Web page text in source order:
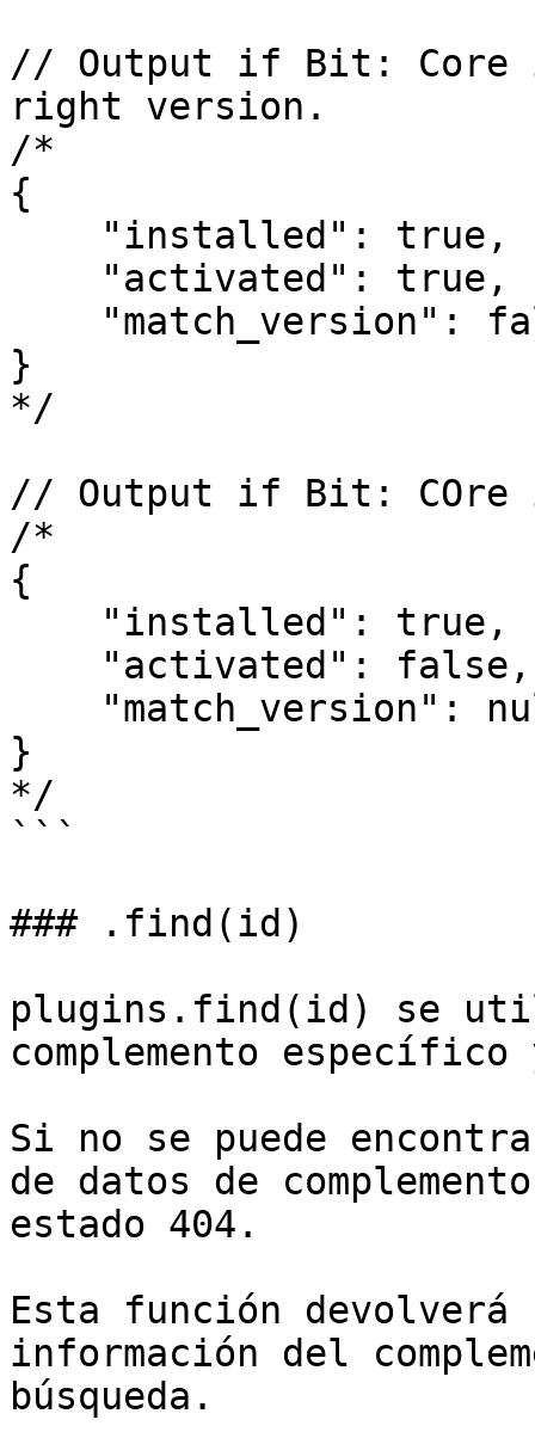
// Output if Bit: Core
right version.
/*
{
}
*/
// Output if Bit: COre
/*
{
}
*/
```
### .find(id)
plugins.find(id) se
complemento
Si no se puede
de datos de
estado 404.
Esta función
información del
búsqueda.